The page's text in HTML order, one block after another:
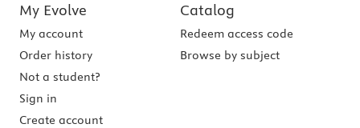
My Evolve
My account
Order history
Not a student?
Sign in
Create account
Catalog
Redeem access code
Browse by subject